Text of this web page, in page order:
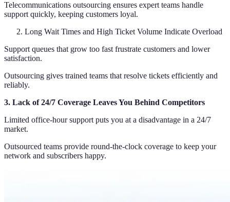
Telecommunications outsourcing ensures expert teams handle
support quickly, keeping customers loyal.
Long Wait Times and High Ticket Volume Indicate Overload
Support queues that grow too fast frustrate customers and lower
satisfaction.
Outsourcing gives trained teams that resolve tickets efficiently and
reliably.
3. Lack of 24/7 Coverage Leaves You Behind Competitors
Limited office-hour support puts you at a disadvantage in a 24/7
market.
Outsourced teams provide round-the-clock coverage to keep your
network and subscribers happy.